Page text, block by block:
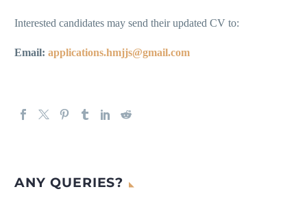
Interested candidates may send their updated CV to:
Email: applications.hmjjs@gmail.com
ANY QUERIES?